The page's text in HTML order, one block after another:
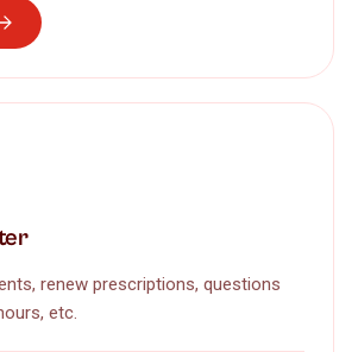
renew prescriptions, questions
etc.